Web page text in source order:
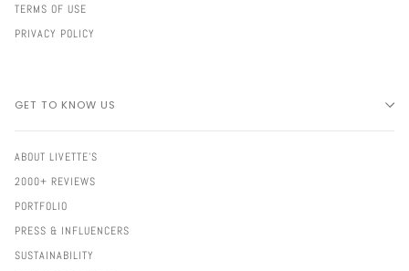
TERMS OF USE
PRIVACY POLICY
GET TO KNOW US
ABOUT LIVETTE'S
2000+ REVIEWS
PORTFOLIO
PRESS & INFLUENCERS
SUSTAINABILITY